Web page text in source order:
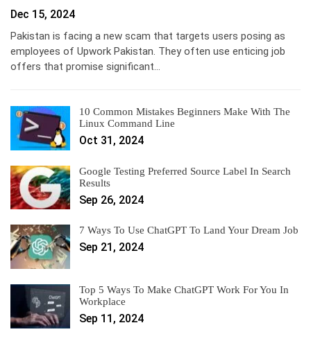
Dec 15, 2024
Pakistan is facing a new scam that targets users posing as
employees of Upwork Pakistan. They often use enticing job
offers that promise significant…
10 Common Mistakes Beginners Make With The
Linux Command Line
Oct 31, 2024
Google Testing Preferred Source Label In Search
Results
Sep 26, 2024
7 Ways To Use ChatGPT To Land Your Dream Job
Sep 21, 2024
Top 5 Ways To Make ChatGPT Work For You In
Workplace
Sep 11, 2024